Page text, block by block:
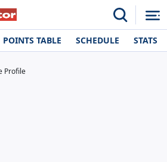
POINTS TABLE SCHEDULE STATS
Profile